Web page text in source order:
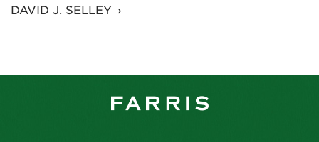
DAVID J. SELLEY